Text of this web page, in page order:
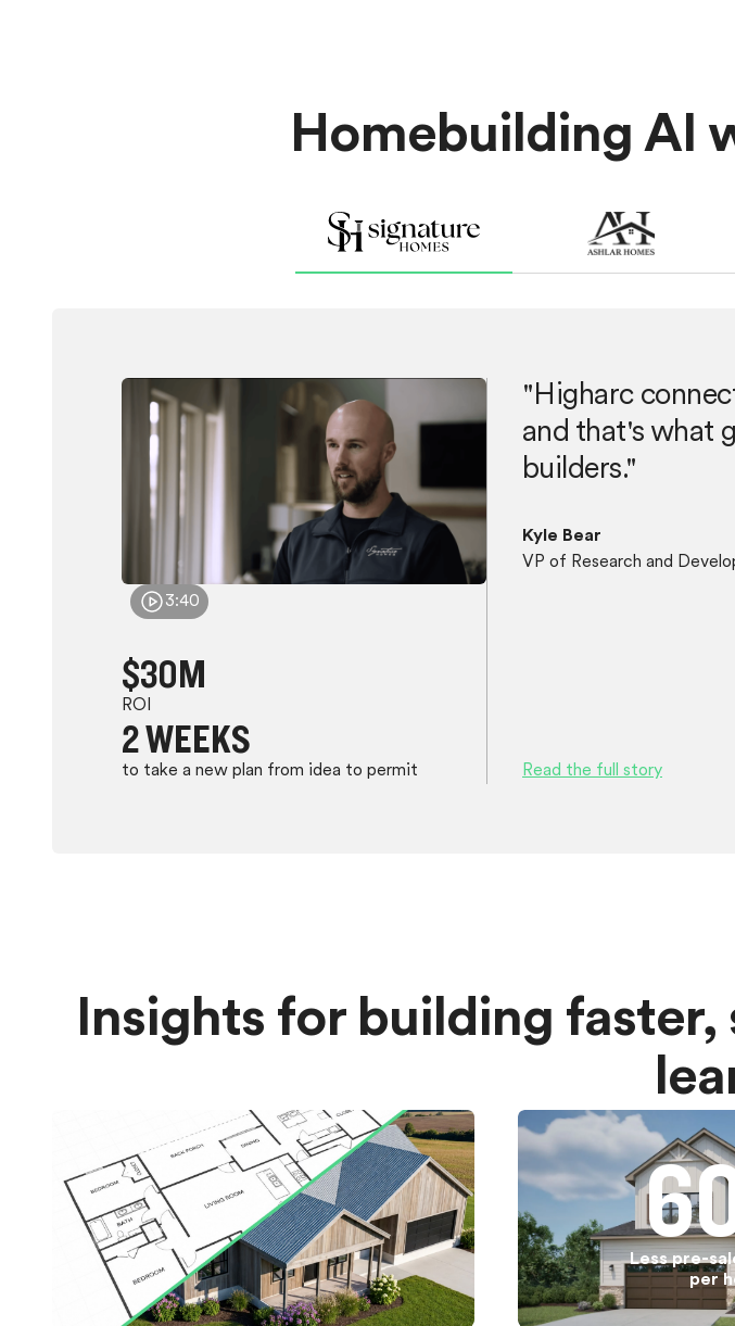
Homebuilding AI
3:40
$30M
ROI
2 WEEKS
to take a new plan from idea to permit
"Higharc
and that's what
builders."
Kyle Bear
VP of Research and
Read the full story
Insights for building
Less pre-
per